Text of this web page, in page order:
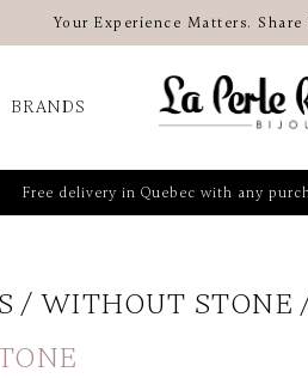
Your Experience Matters. Share
BRANDS
Free delivery in Quebec with any
WITHOUT STONE